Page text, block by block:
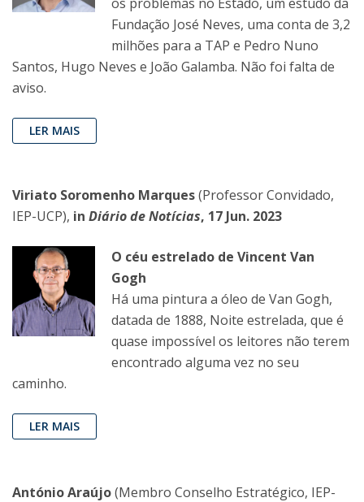
Fundação José Neves, uma conta de 3,2
milhões para a TAP e Pedro Nuno
Santos, Hugo Neves e João Galamba. Não foi falta de
aviso.
LER MAIS
Viriato Soromenho Marques(Professor Convidado,
IEP-UCP), in Diário de Notícias, 17 Jun. 2023
O céu estrelado de Vincent Van
Gogh
Há uma pintura a óleo de Van Gogh,
datada de 1888, Noite estrelada, que é
quase impossível os leitores não terem
encontrado alguma vez no seu
caminho.
LER MAIS
António Araújo(Membro Conselho Estratégico, IEP-